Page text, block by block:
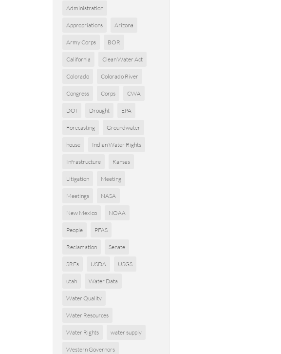
Administration
Appropriations Arizona
Army Corps BOR
California Clean Water Act
Colorado Colorado River
Congress Corps CWA
DOI Drought EPA
Forecasting Groundwater
house Indian Water Rights
Infrastructure Kansas
Litigation Meeting
Meetings NASA
New Mexico NOAA
People PFAS
Reclamation Senate
SRFs USDA USGS
utah Water Data
Water Quality
Water Resources
Water Rights water supply
Western Governors